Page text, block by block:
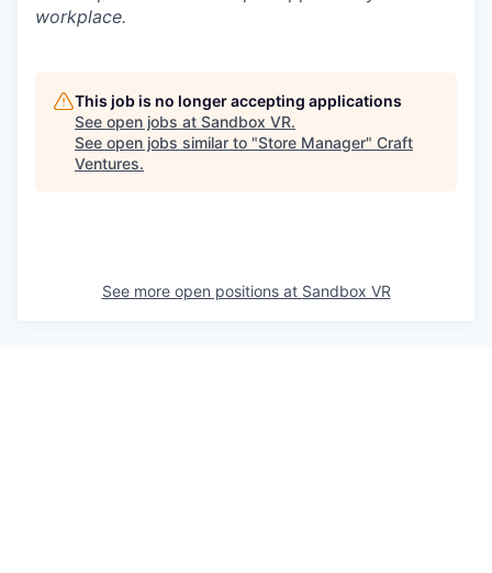
workplace.
This job is no longer accepting applications
See open jobs at Sandbox VR.
See open jobs similar to "Store Manager" Craft
Ventures.
See more open positions at Sandbox VR